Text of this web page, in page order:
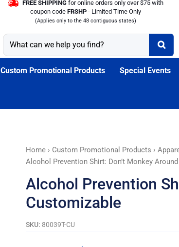
FREE SHIPPING for online orders only over $75 with
coupon code FRSHP - Limited Time Only
(Applies only to the 48 contiguous states)
Custom Promotional Products Special Events
Home› Custom Promotional Products ›
Alcohol Prevention Shirt: Don’t Monkey
Alcohol Prevention
Customizable
SKU: 80039T-CU
Alcohol
Prevention
Don't
Monkey
Around